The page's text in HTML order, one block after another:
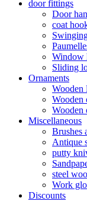
door fittings
Door
coat
Window
Sliding
Ornaments
Wooden
Wooden
Wooden
Miscellaneous
Brushes
Antique
putty
steel
Work
Discounts